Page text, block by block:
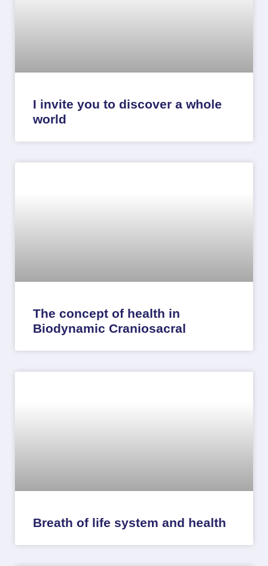
I invite you to discover a whole
world
The concept of health in
Biodynamic Craniosacral
Breath of life system and health